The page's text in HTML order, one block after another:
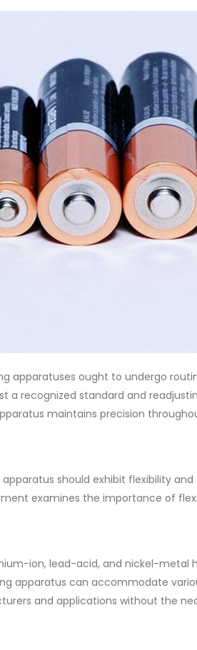
apparatuses ought to undergo
a recognized standard and
maintains precision
should exhibit flexibility
examines the importance of
ion, lead-acid, and nickel-metal
apparatus can accommodate
and applications without the